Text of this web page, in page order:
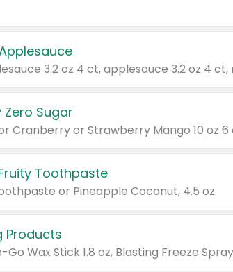
Zero Sugar
Cranberry or Strawberry Mango 10 oz 6
Toothpaste
or Pineapple Coconut, 4.5 oz.
Products